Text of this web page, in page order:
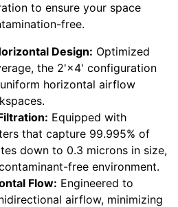
to ensure your space
free.
Design: Optimized
the 2'×4' configuration
horizontal airflow
Equipped with
that capture 99.995% of
down to 0.3 microns in size,
free environment.
Flow: Engineered to
airflow, minimizing